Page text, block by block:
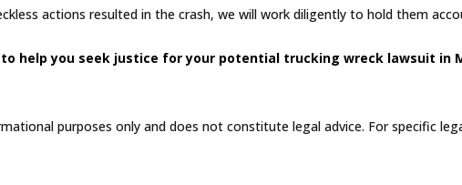
actions resulted in the crash, we will work diligently to hold them
to help you seek justice for your potential trucking wreck lawsuit in
purposes only and does not constitute legal advice. For specific